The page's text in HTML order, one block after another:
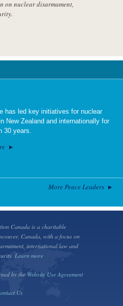
on nuclear disarmament,
has led key initiatives for nuclear
New Zealand and internationally for
30 years.
More Peace Leaders
Canada is a charitable
Canada, with a focus on
international law and
Learn more
by the Website Use Agreement
Us